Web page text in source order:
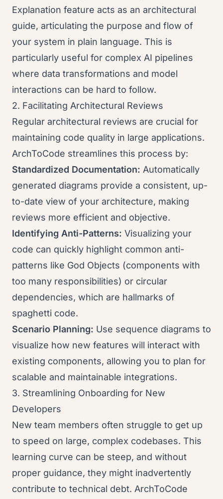
Explanation feature acts as an architectural
guide, articulating the purpose and flow of
your system in plain language. This is
particularly useful for complex AI pipelines
where data transformations and model
interactions can be hard to follow.
2. Facilitating Architectural Reviews
Regular architectural reviews are crucial for
maintaining code quality in large applications.
ArchToCode streamlines this process by:
Standardized Documentation: Automatically
generated diagrams provide a consistent, up-
to-date view of your architecture, making
reviews more efficient and objective.
Identifying Anti-Patterns: Visualizing your
code can quickly highlight common anti-
patterns like God Objects (components with
too many responsibilities) or circular
dependencies, which are hallmarks of
spaghetti code.
Scenario Planning: Use sequence diagrams to
visualize how new features will interact with
existing components, allowing you to plan for
scalable and maintainable integrations.
3. Streamlining Onboarding for New
Developers
New team members often struggle to get up
to speed on large, complex codebases. This
learning curve can be steep, and without
proper guidance, they might inadvertently
contribute to technical debt. ArchToCode